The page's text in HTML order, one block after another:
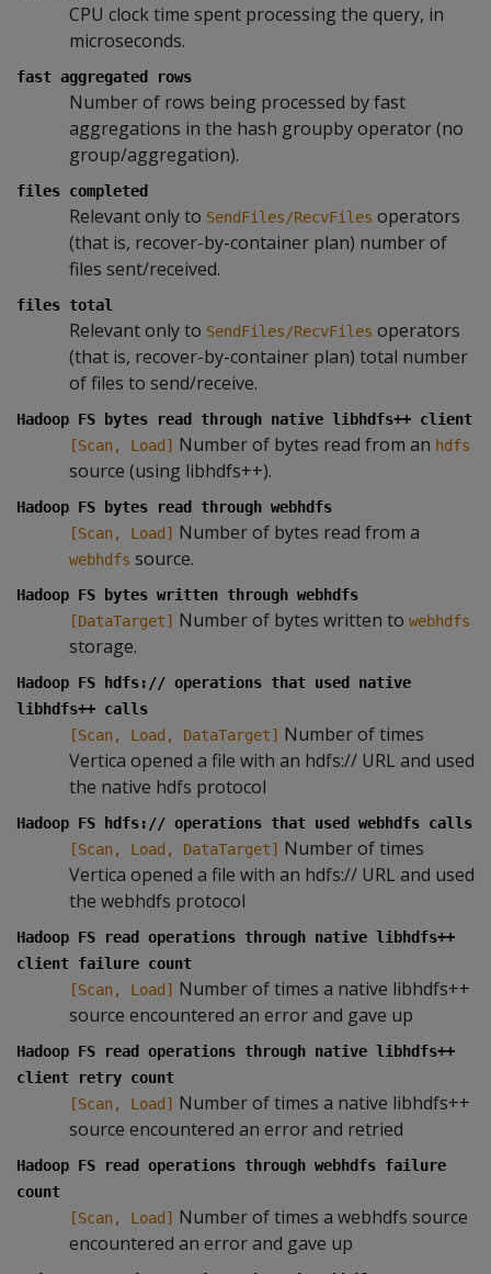
CPU clock time spent processing the query, in
microseconds.
fast aggregated rows
Number of rows being processed by fast
aggregations in the hash groupby operator (no
group/aggregation).
files completed
Relevant only to SendFiles/RecvFiles operators
(that is, recover-by-container plan) number of
files sent/received.
files total
Relevant only to SendFiles/RecvFiles operators
(that is, recover-by-container plan) total number
of files to send/receive.
Hadoop FS bytes read through native libhdfs++ client
[Scan, Load] Number of bytes read from an hdfs
source (using libhdfs++).
Hadoop FS bytes read through webhdfs
[Scan, Load] Number of bytes read from a
webhdfs source.
Hadoop FS bytes written through webhdfs
[DataTarget] Number of bytes written to webhdfs
storage.
Hadoop FS hdfs:// operations that used native
libhdfs++ calls
[Scan, Load, DataTarget] Number of times
Vertica opened a file with an hdfs:// URL and used
the native hdfs protocol
Hadoop FS hdfs:// operations that used webhdfs calls
[Scan, Load, DataTarget] Number of times
Vertica opened a file with an hdfs:// URL and used
the webhdfs protocol
Hadoop FS read operations through native libhdfs++
client failure count
[Scan, Load] Number of times a native libhdfs++
source encountered an error and gave up
Hadoop FS read operations through native libhdfs++
client retry count
[Scan, Load] Number of times a native libhdfs++
source encountered an error and retried
Hadoop FS read operations through webhdfs failure
count
[Scan, Load] Number of times a webhdfs source
encountered an error and gave up